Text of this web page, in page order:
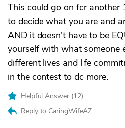
This could go on for another
to decide what you are and
AND it doesn't have to be
yourself with what someone
different lives and life
in the contest to do more.
Helpful Answer (12)
Reply to CaringWifeAZ